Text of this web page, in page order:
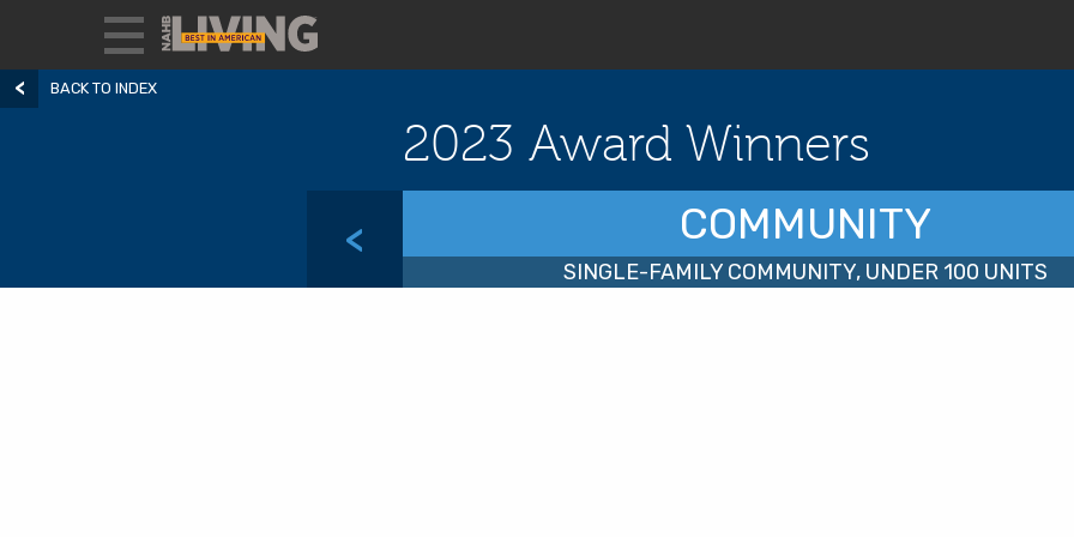
BACK TO INDEX
2023 Award Winners
< COMMUNITY
SINGLE-FAMILY COMMUNITY, UNDER 100 UNITS